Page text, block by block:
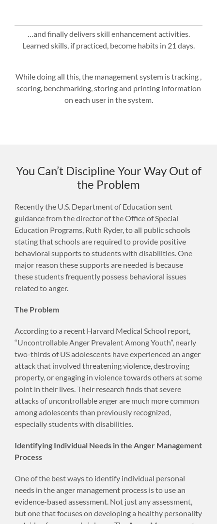
…and finally delivers skill enhancement activities.
Learned skills, if practiced, become habits in 21 days.
While doing all this, the management system is tracking ,
scoring, benchmarking, storing and printing information
on each user in the system.
You Can’t Discipline Your Way Out of
the Problem
Recently the U.S. Department of Education sent
guidance from the director of the Office of Special
Education Programs, Ruth Ryder, to all public schools
stating that schools are required to provide positive
behavioral supports to students with disabilities. One
major reason these supports are needed is because
these students frequently possess behavioral issues
related to anger.
The Problem
According to a recent Harvard Medical School report,
“Uncontrollable Anger Prevalent Among Youth”, nearly
two-thirds of US adolescents have experienced an anger
attack that involved threatening violence, destroying
property, or engaging in violence towards others at some
point in their lives. Their research finds that severe
attacks of uncontrollable anger are much more common
among adolescents than previously recognized,
especially students with disabilities.
Identifying Individual Needs in the Anger Management
Process
One of the best ways to identify individual personal
needs in the anger management process is to use an
evidence-based assessment. Not just any assessment,
but one that focuses on developing a healthy personality